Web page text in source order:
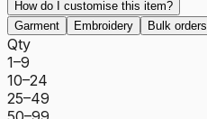
How do I customise this item?
Garment
Embroidery Bulk orders
Qty
1–9
10–24
25–49